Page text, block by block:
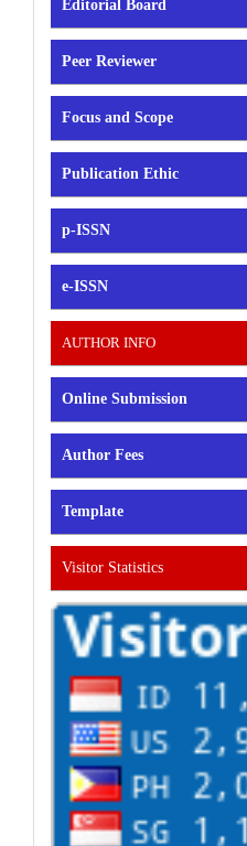
Editorial Board
Peer Reviewer
Focus and Scope
Publication Ethic
p-ISSN
e-ISSN
AUTHOR INFO
Online Submission
Author Fees
Template
Visitor Statistics